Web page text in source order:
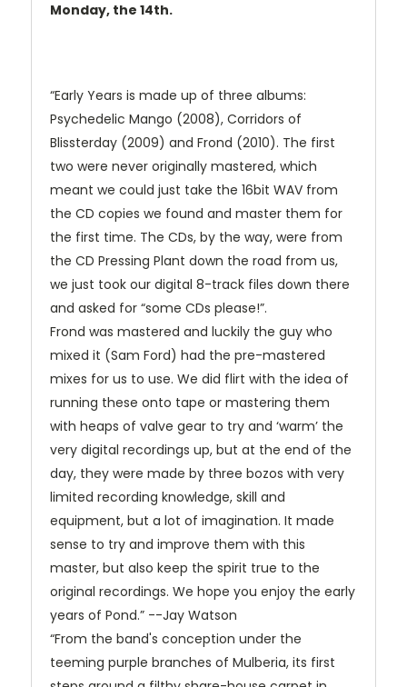
Monday, the 14th.
“Early Years is made up of three albums:
Psychedelic Mango (2008), Corridors of
Blissterday (2009) and Frond (2010). The first
two were never originally mastered, which
meant we could just take the 16bit WAV from
the CD copies we found and master them for
the first time. The CDs, by the way, were from
the CD Pressing Plant down the road from us,
we just took our digital 8-track files down there
and asked for “some CDs please!”.
Frond was mastered and luckily the guy who
mixed it (Sam Ford) had the pre-mastered
mixes for us to use. We did flirt with the idea of
running these onto tape or mastering them
with heaps of valve gear to try and ‘warm’ the
very digital recordings up, but at the end of the
day, they were made by three bozos with very
limited recording knowledge, skill and
equipment, but a lot of imagination. It made
sense to try and improve them with this
master, but also keep the spirit true to the
original recordings. We hope you enjoy the early
years of Pond.” --Jay Watson
“From the band's conception under the
teeming purple branches of Mulberia, its first